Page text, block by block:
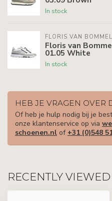
In stock
FLORIS VAN BOMMEL
Floris van
01.05 White
In stock
HEB JE VRAGEN OVER
Of heb je hulp nodig bij je
onze klantenservice op via
schoenen.nl of +31 (0)548
RECENTLY VIEWED